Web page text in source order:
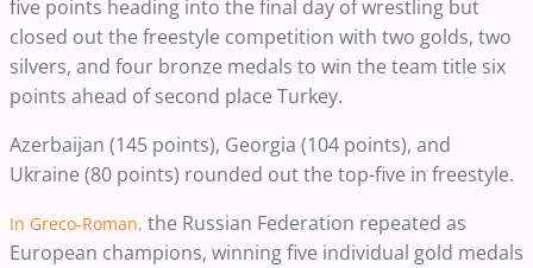
five points heading into the final day of wrestling but
closed out the freestyle competition with two golds, two
silvers, and four bronze medals to win the team title six
points ahead of second place Turkey.
Azerbaijan (145 points), Georgia (104 points), and
Ukraine (80 points) rounded out the top-five in freestyle.
In Greco-Roman, the Russian Federation repeated as
European champions, winningfive individual gold medals